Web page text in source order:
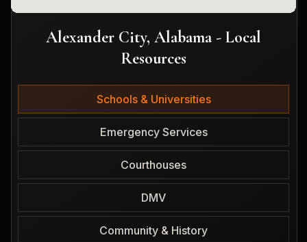
Alexander City, Alabama - Local
Resources
Schools & Universities
Emergency Services
Courthouses
DMV
Community & History